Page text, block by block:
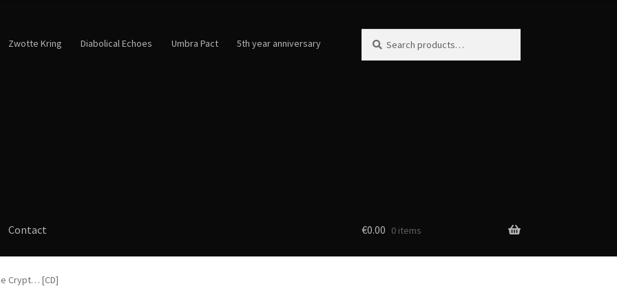
Zwotte Kring Diabolical Echoes Umbra Pact 5th year anniversary
for:
Contact €0.00 0 items
Crypt… [CD]